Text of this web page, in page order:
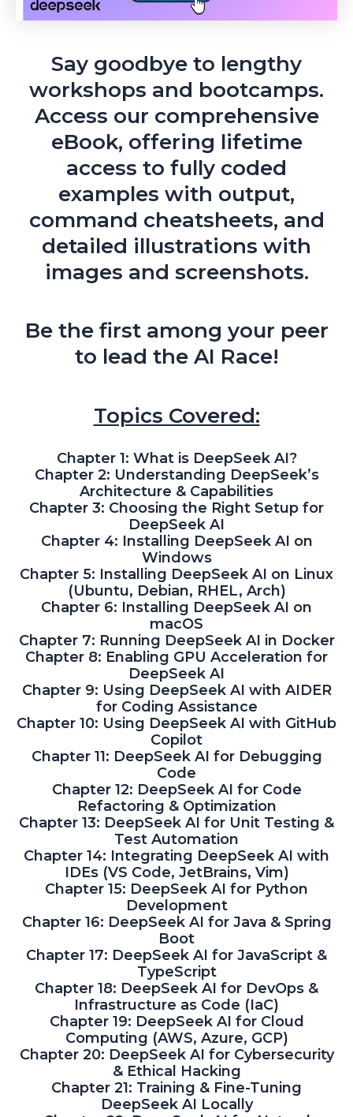
Say goodbye to lengthy
workshops and bootcamps.
Access our comprehensive
eBook, offering lifetime
access to fully coded
examples with output,
command cheatsheets, and
detailed illustrations with
images and screenshots.
Be the first among your peer
to lead the AI Race!
Topics Covered:
Chapter 1: What is DeepSeek AI?
Chapter 2: Understanding DeepSeek’s
Architecture & Capabilities
Chapter 3: Choosing the Right Setup for
DeepSeek AI
Chapter 4: Installing DeepSeek AI on
Windows
Chapter 5: Installing DeepSeek AI on Linux
(Ubuntu, Debian, RHEL, Arch)
Chapter 6: Installing DeepSeek AI on
macOS
Chapter 7: Running DeepSeek AI in Docker
Chapter 8: Enabling GPU Acceleration for
DeepSeek AI
Chapter 9: Using DeepSeek AI with AIDER
for Coding Assistance
Chapter 10: Using DeepSeek AI with GitHub
Copilot
Chapter 11: DeepSeek AI for Debugging
Code
Chapter 12: DeepSeek AI for Code
Refactoring & Optimization
Chapter 13: DeepSeek AI for Unit Testing &
Test Automation
Chapter 14: Integrating DeepSeek AI with
IDEs (VS Code, JetBrains, Vim)
Chapter 15: DeepSeek AI for Python
Development
Chapter 16: DeepSeek AI for Java & Spring
Boot
Chapter 17: DeepSeek AI for JavaScript &
TypeScript
Chapter 18: DeepSeek AI for DevOps &
Infrastructure as Code (IaC)
Chapter 19: DeepSeek AI for Cloud
Computing (AWS, Azure, GCP)
Chapter 20: DeepSeek AI for Cybersecurity
& Ethical Hacking
Chapter 21: Training & Fine-Tuning
DeepSeek AI Locally